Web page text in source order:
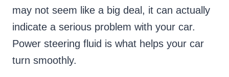
may not seem like a big deal, it can actually
indicate a serious problem with your car.
Power steering fluid is what helps your car
turn smoothly.